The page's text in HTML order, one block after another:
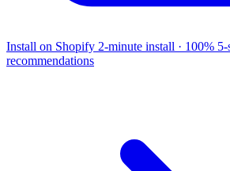
Install on Shopify 2-minute install · 100%
recommendations